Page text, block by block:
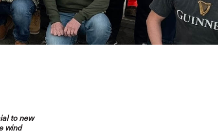
to new
wind